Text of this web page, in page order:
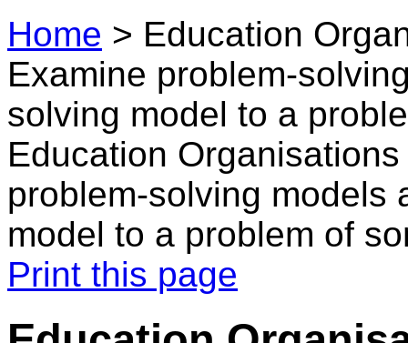
Home > Education
Examine problem-
solving model to a
Education
problem-solving models
model to a problem of
Print this page